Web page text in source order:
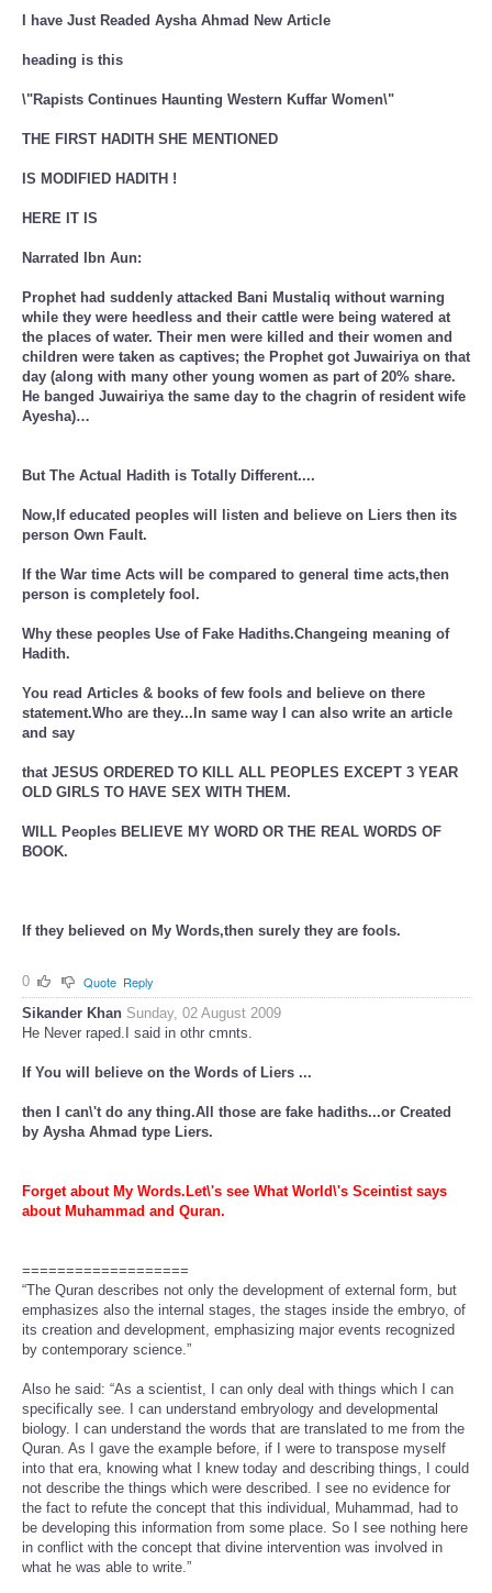
I have Just Readed Aysha Ahmad New Article
heading is this
\"Rapists Continues Haunting Western Kuffar Women\"
THE FIRST HADITH SHE MENTIONED
IS MODIFIED HADITH !
HERE IT IS
Narrated Ibn Aun:
Prophet had suddenly attacked Bani Mustaliq without warning
while they were heedless and their cattle were being watered at
the places of water. Their men were killed and their women and
children were taken as captives; the Prophet got Juwairiya on that
day (along with many other young women as part of 20% share.
He banged Juwairiya the same day to the chagrin of resident wife
Ayesha)…
But The Actual Hadith is Totally Different....
Now,If educated peoples will listen and believe on Liers then its
person Own Fault.
If the War time Acts will be compared to general time acts,then
person is completely fool.
Why these peoples Use of Fake Hadiths.Changeing meaning of
Hadith.
You read Articles & books of few fools and believe on there
statement.Who are they...In same way I can also write an article
and say
that JESUS ORDERED TO KILL ALL PEOPLES EXCEPT 3 YEAR
OLD GIRLS TO HAVE SEX WITH THEM.
WILL Peoples BELIEVE MY WORD OR THE REAL WORDS OF
BOOK.
If they believed on My Words,then surely they are fools.
0 Quote Reply
Sikander Khan Sunday, 02 August 2009
He Never raped.I said in othr cmnts.
If You will believe on the Words of Liers ...
then I can\'t do any thing.All those are fake hadiths...or Created
by Aysha Ahmad type Liers.
Forget about My Words.Let\'s see What World\'s Sceintist says
about Muhammad and Quran.
===================
“The Quran describes not only the development of external form, but
emphasizes also the internal stages, the stages inside the embryo, of
its creation and development, emphasizing major events recognized
by contemporary science.”
Also he said: “As a scientist, I can only deal with things which I can
specifically see. I can understand embryology and developmental
biology. I can understand the words that are translated to me from the
Quran. As I gave the example before, if I were to transpose myself
into that era, knowing what I knew today and describing things, I could
not describe the things which were described. I see no evidence for
the fact to refute the concept that this individual, Muhammad, had to
be developing this information from some place. So I see nothing here
in conflict with the concept that divine intervention was involved in
what he was able to write.”